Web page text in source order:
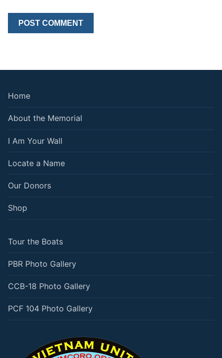
Home
About the Memorial
I Am Your Wall
Locate a Name
Our Donors
Shop
Tour the Boats
PBR Photo Gallery
CCB-18 Photo Gallery
PCF 104 Photo Gallery